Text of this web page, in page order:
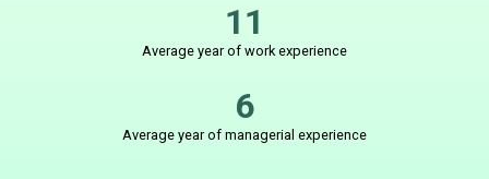
11
Average year of work experience
6
Average year of managerial experience